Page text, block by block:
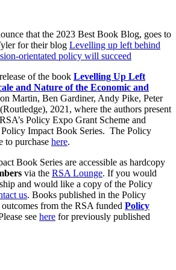
that the 2023 Best Book Blog, goes to
for their blog Levelling up left behind
orientated policy will succeed
of the book Levelling Up Left
and Nature of the Economic and
Martin, Ben Gardiner, Andy Pike, Peter
2021, where the authors present
Policy Expo Grant Scheme and
Policy Impact Book Series. The Policy
to purchase here.
Book Series are accessible as hardcopy
via the RSA Lounge. If you would
and would like a copy of the Policy
us. Books published in the Policy
from the RSA funded Policy
see here for previously published